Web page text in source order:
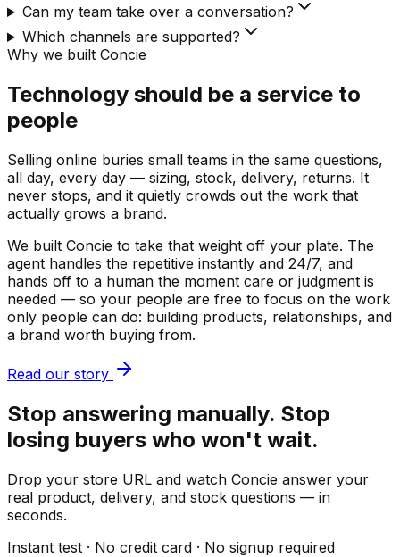
Can my team take over a conversation?
Which channels are supported?
Why we built Concie
Technology should be a service to
people
Selling online buries small teams in the same questions,
all day, every day — sizing, stock, delivery, returns. It
never stops, and it quietly crowds out the work that
actually grows a brand.
We built Concie to take that weight off your plate. The
agent handles the repetitive instantly and 24/7, and
hands off to a human the moment care or judgment is
needed — so your people are free to focus on the work
only people can do: building products, relationships, and
a brand worth buying from.
Read our story
Stop answering manually. Stop
losing buyers who won't wait.
Drop your store URL and watch Concie answer your
real product, delivery, and stock questions — in
seconds.
Instant test · No credit card · No signup required